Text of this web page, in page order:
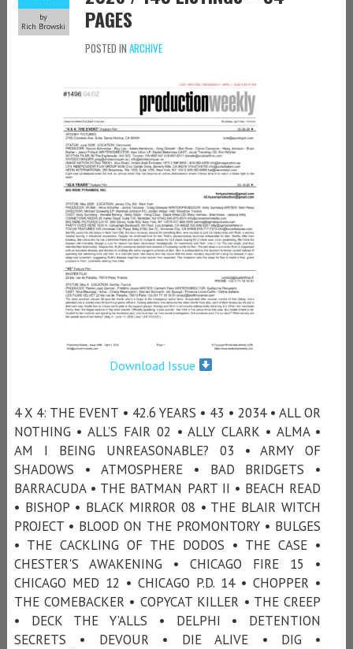
by
Rich Browski
PAGES
POSTED IN ARCHIVE
Download Issue
4 X 4: THE EVENT • 42.6 YEARS • 43 • 2034 • ALL OR
NOTHING • ALL’S FAIR 02 • ALLY CLARK • ALMA •
AM I BEING UNREASONABLE? 03 • ARMY OF
SHADOWS • ATMOSPHERE • BAD BRIDGETS •
BARRACUDA • THE BATMAN PART II • BEACH READ
• BISHOP • BLACK MIRROR 08 • THE BLAIR WITCH
PROJECT • BLOOD ON THE PROMONTORY • BULGES
• THE CACKLING OF THE DODOS • THE CASE •
CHESTER'S AWAKENING • CHICAGO FIRE 15 •
CHICAGO MED 12 • CHICAGO P.D. 14 • CHOPPER •
THE COMEBACKER • COPYCAT KILLER • THE CREEP
• DECK THE Y’ALLS • DELPHI • DETENTION
SECRETS • DEVOUR • DIE ALIVE • DIG •